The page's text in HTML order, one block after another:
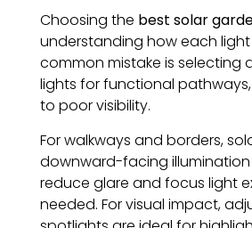
Choosing the best solar
understanding how each light
common mistake is selecting
lights for functional
to poor visibility.
For walkways and borders,
downward-facing illumination
reduce glare and focus light
needed. For visual impact,